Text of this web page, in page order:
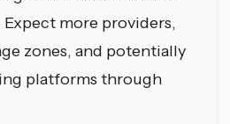
more providers,
zones, and potentially
platforms through